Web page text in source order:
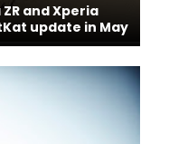
and Xperia
update in May